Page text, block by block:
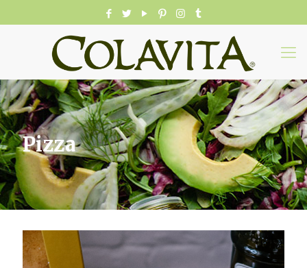
Pizza